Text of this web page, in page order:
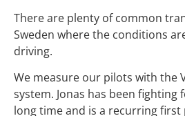
There are plenty of common
Sweden where the conditions
driving.
We measure our pilots with the
system. Jonas has been fighting
long time and is a recurring first